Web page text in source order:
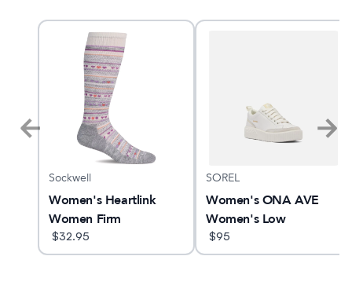
Sockwell
Women's Heartlink
Women Firm
Compression Socks
$32.95
SOREL
Women's ONA AVE
Women's Low
Waterproof Sneaker
$95